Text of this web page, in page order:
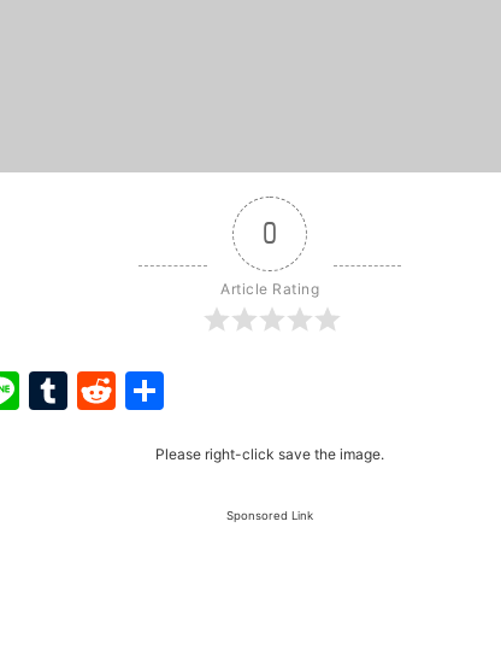
0
Article Rating
LineTumblr
Reddit
Please right-click save the image.
Sponsored Link